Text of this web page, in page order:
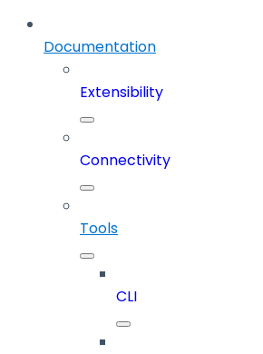
Documentation
Extensibility
Connectivity
Tools
CLI